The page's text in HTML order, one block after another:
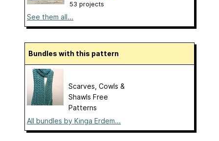
53 projects
See them all...
Bundles with this pattern
Scarves, Cowls &
Shawls Free
Patterns
All bundles by Kinga Erdem...